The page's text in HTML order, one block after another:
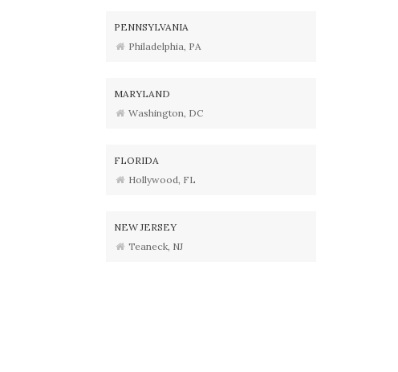
PENNSYLVANIA
Philadelphia, PA
MARYLAND
Washington, DC
FLORIDA
Hollywood, FL
NEW JERSEY
Teaneck, NJ